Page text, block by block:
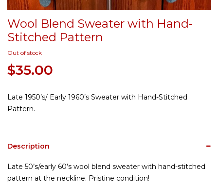
Wool Blend Sweater with Hand-
Stitched Pattern
Out of stock
$35.00
Late 1950’s/ Early 1960’s Sweater with Hand-Stitched
Pattern.
Description
Late 50’s/early 60’s wool blend sweater with hand-stitched
pattern at the neckline. Pristine condition!